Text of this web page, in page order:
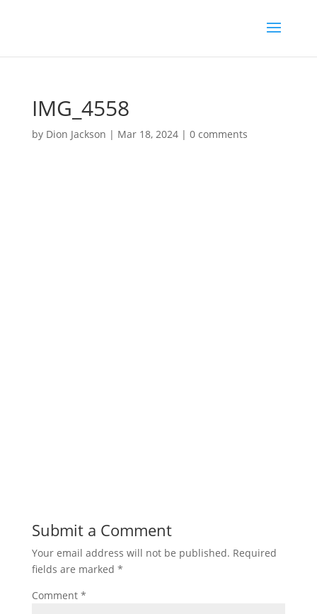
IMG_4558
by Dion Jackson | Mar 18, 2024| 0 comments
Submit a Comment
Your email address will not be published. Required
fields are marked *
Comment *